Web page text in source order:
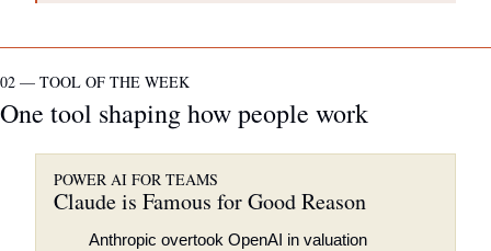
02 — TOOL OF THE WEEK
One tool shaping how people work
POWER AI FOR TEAMS
Claude is Famous for Good Reason
Anthropic overtook OpenAI in valuation